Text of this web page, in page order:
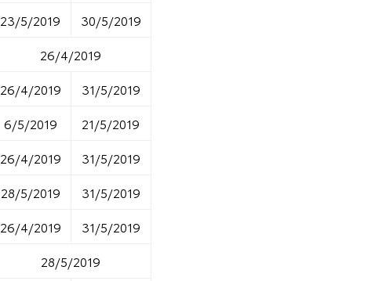
23/5/2019
30/5/2019
26/4/2019
26/4/2019
31/5/2019
6/5/2019
21/5/2019
26/4/2019
31/5/2019
28/5/2019
31/5/2019
26/4/2019
31/5/2019
28/5/2019